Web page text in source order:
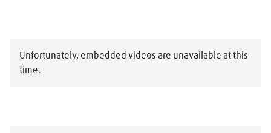
Unfortunately, embedded videos are unavailable at this
time.